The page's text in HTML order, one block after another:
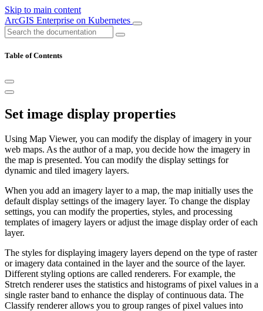
Skip to main content
ArcGIS Enterprise on Kubernetes
Table of Contents
Set image display properties
Using Map Viewer, you can modify the display of imagery in your
web maps. As the author of a map, you decide how the imagery in
the map is presented. You can modify the display settings for
dynamic and tiled imagery layers.
When you add an imagery layer to a map, the map initially uses the
default display settings of the imagery layer. To change the display
settings, you can modify the properties, styles, and processing
templates of imagery layers or adjust the image display order of each
layer.
The styles for displaying imagery layers depend on the type of raster
or imagery data contained in the layer and the source of the layer.
Different styling options are called renderers. For example, the
Stretch renderer uses the statistics and histograms of pixel values in a
single raster band to enhance the display of continuous data. The
Classify renderer allows you to group ranges of pixel values into